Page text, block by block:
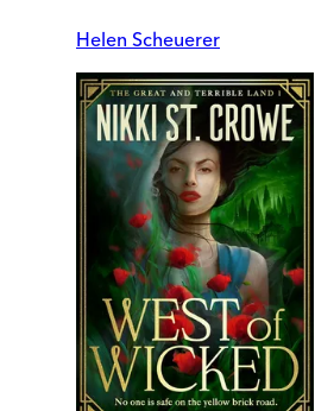
Helen Scheuerer